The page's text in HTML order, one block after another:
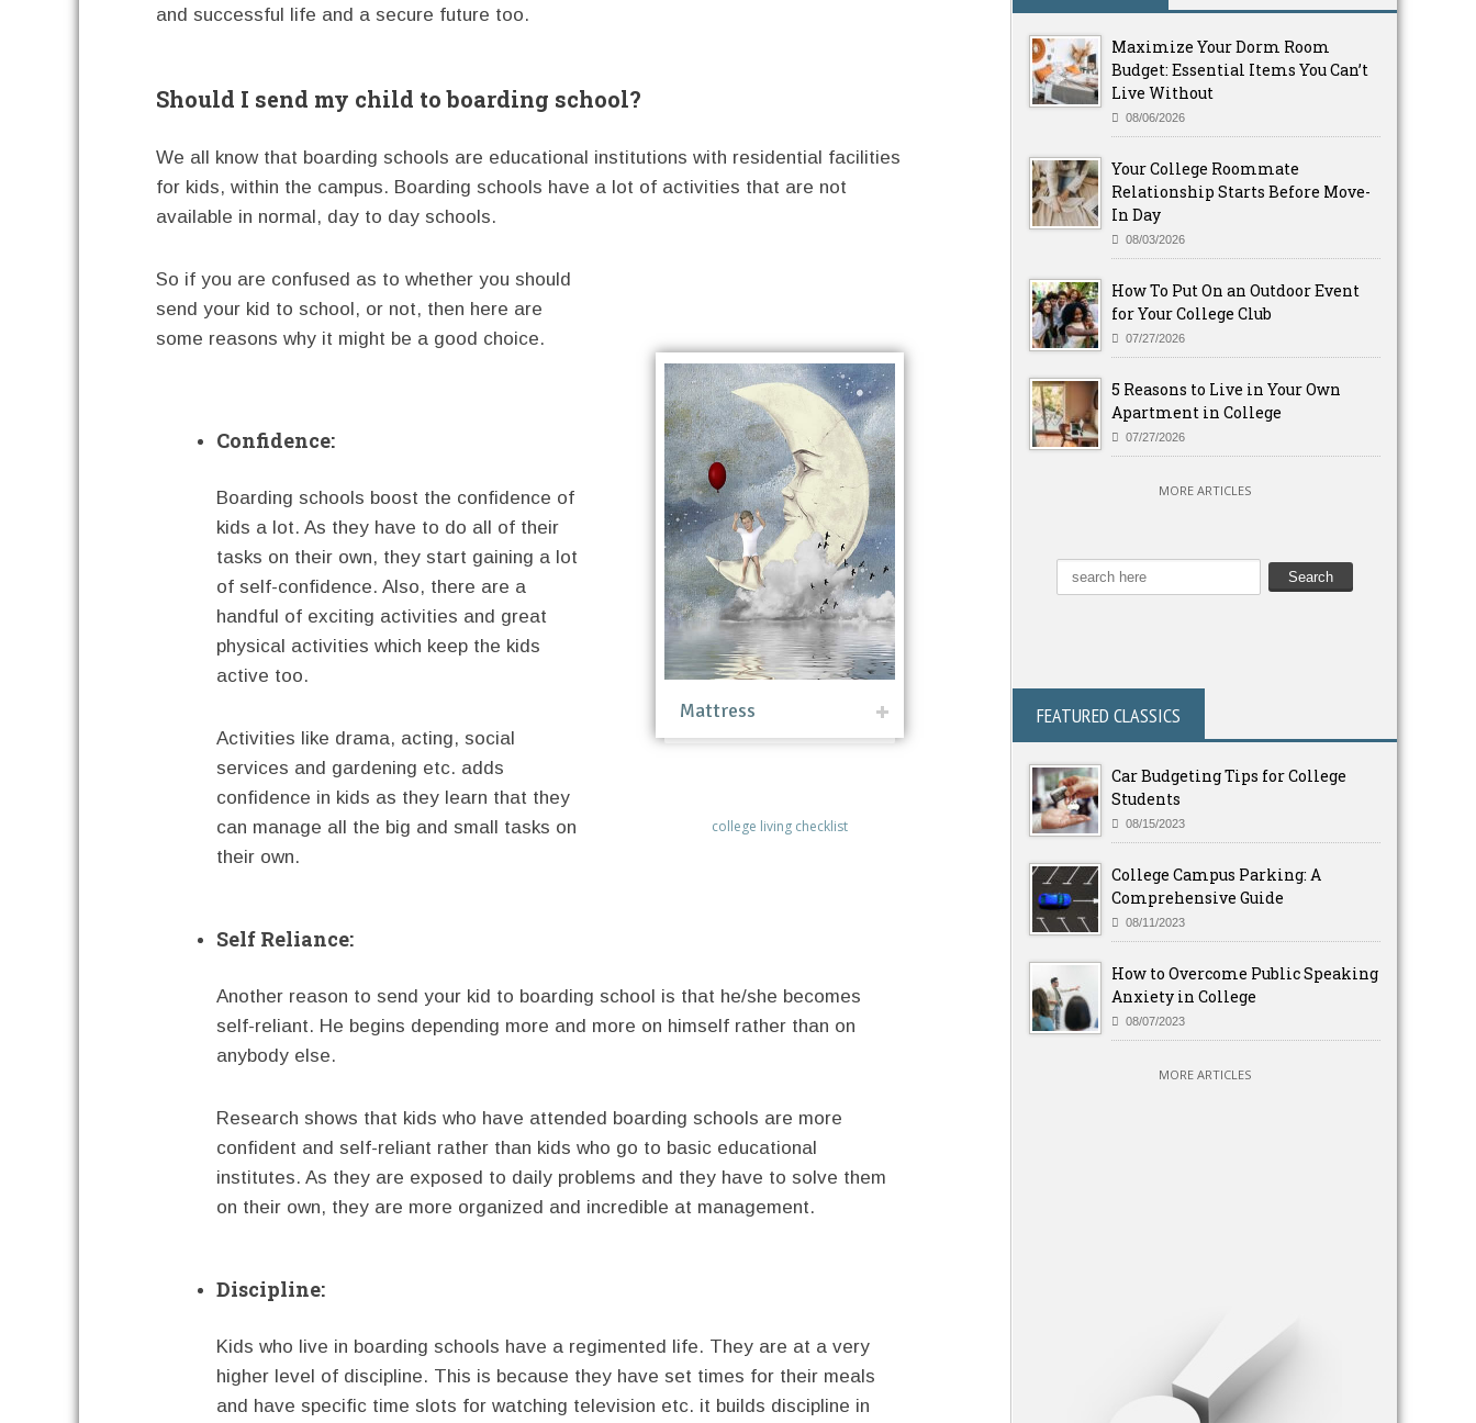
and successful life and a secure future too.
Should I send my child to boarding school?
We all know that boarding schools are educational institutions with residential facilities
for kids, within the campus. Boarding schools have a lot of activities that are not
available in normal, day to day schools.
Mattress
college living checklist
So if you are confused as to whether you should
send your kid to school, or not, then here are
some reasons why it might be a good choice.
Confidence:
Boarding schools boost the confidence of
kids a lot. As they have to do all of their
tasks on their own, they start gaining a lot
of self-confidence. Also, there are a
handful of exciting activities and great
physical activities which keep the kids
active too.
Activities like drama, acting, social
services and gardening etc. adds
confidence in kids as they learn that they
can manage all the big and small tasks on
their own.
Self Reliance:
Another reason to send your kid to boarding school is that he/she becomes
self-reliant. He begins depending more and more on himself rather than on
anybody else.
Research shows that kids who have attended boarding schools are more
confident and self-reliant rather than kids who go to basic educational
institutes. As they are exposed to daily problems and they have to solve them
on their own, they are more organized and incredible at management.
Discipline:
Kids who live in boarding schools have a regimented life. They are at a very
higher level of discipline. This is because they have set times for their meals
and have specific time slots for watching television etc. it builds discipline in
Maximize Your Dorm Room
Budget: Essential Items You Can’t
Live Without
08/06/2026
Your College Roommate
Relationship Starts Before Move-
In Day
08/03/2026
How To Put On an Outdoor Event
for Your College Club
07/27/2026
5 Reasons to Live in Your Own
Apartment in College
07/27/2026
MORE ARTICLES
FEATURED CLASSICS
Car Budgeting Tips for College
Students
08/15/2023
College Campus Parking: A
Comprehensive Guide
08/11/2023
How to Overcome Public Speaking
Anxiety in College
08/07/2023
MORE ARTICLES